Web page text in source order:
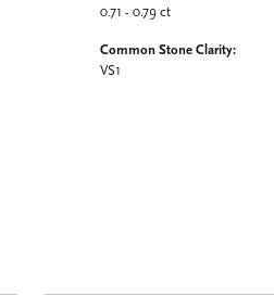
0.71 - 0.79 ct
Common Stone Clarity:
VS1